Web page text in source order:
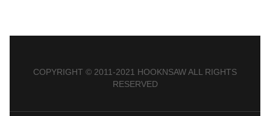
COPYRIGHT © 2011-2021 HOOKNSAW ALL RIGHTS
RESERVED